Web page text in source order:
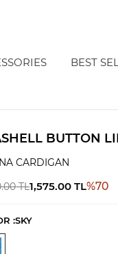
BEST
BUTTON
CARDIGAN
TL1,575.00 TL%70
:SKY